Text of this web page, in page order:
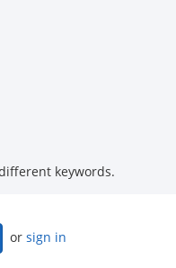
keywords.
or sign in